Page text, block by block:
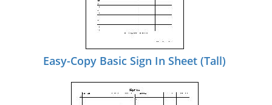
Easy-Copy Basic Sign In Sheet (Tall)